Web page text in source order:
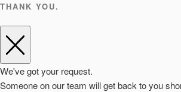
THANK YOU.
We've got your request.
Someone on our team will get back to you